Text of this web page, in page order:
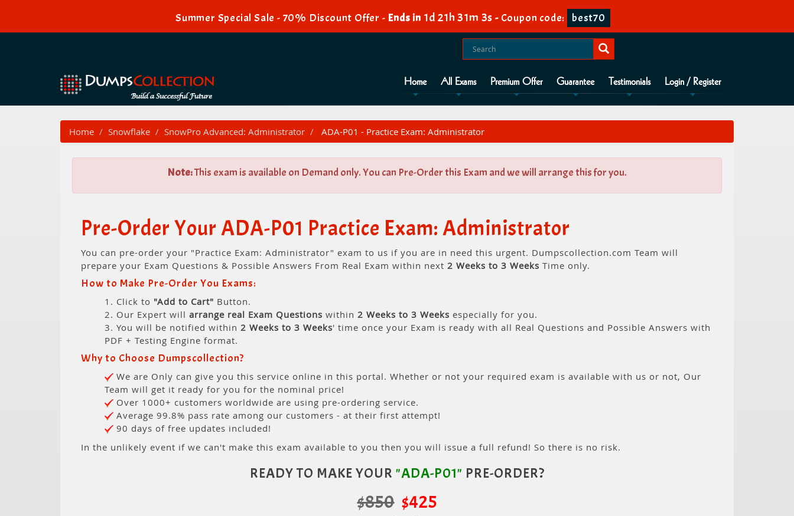
Summer Special Sale - 70% Discount Offer - Ends in 1d 21h 31m 3s - Coupon code: best70
Home All Exams Premium Offer Guarantee Testimonials Login / Register
Home Snowflake SnowPro Advanced: Administrator ADA-P01 - Practice Exam: Administrator
Note:This exam is available on Demand only. You can Pre-Order this Exam and we will arrange this for you.
Pre-Order Your ADA-P01 Practice Exam: Administrator
You can pre-order your "Practice Exam: Administrator" exam to us if you are in need this urgent. Dumpscollection.com Team will
prepare your Exam Questions & Possible Answers From Real Exam within next 2 Weeks to 3 Weeks Time only.
How to Make Pre-Order You Exams:
1. Click to "Add to Cart" Button.
2. Our Expert will arrange real Exam Questions within 2 Weeks to 3 Weeks especially for you.
3. You will be notified within 2 Weeks to 3 Weeks' time once your Exam is ready with all Real Questions and Possible Answers with
PDF + Testing Engine format.
Why to Choose Dumpscollection?
We are Only can give you this service online in this portal. Whether or not your required exam is available with us or not, Our
Team will get it ready for you for the nominal price!
Over 1000+ customers worldwide are using pre-ordering service.
Average 99.8% pass rate among our customers - at their first attempt!
90 days of free updates included!
In the unlikely event if we can't make this exam available to you then you will issue a full refund! So there is no risk.
READY TO MAKE YOUR "ADA-P01" PRE-ORDER?
$850 $425